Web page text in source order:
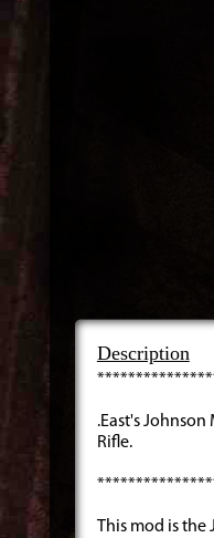
Description
.East's
Rifle.
This mod is the